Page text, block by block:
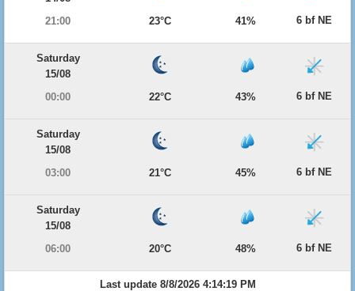
21:00
23°C 41% 6 bf NE
Saturday
15/08
00:00
22°C 43% 6 bf NE
Saturday
15/08
03:00
21°C 45% 6 bf NE
Saturday
15/08
06:00
20°C 48% 6 bf NE
Last update 8/8/2026 4:14:19 PM